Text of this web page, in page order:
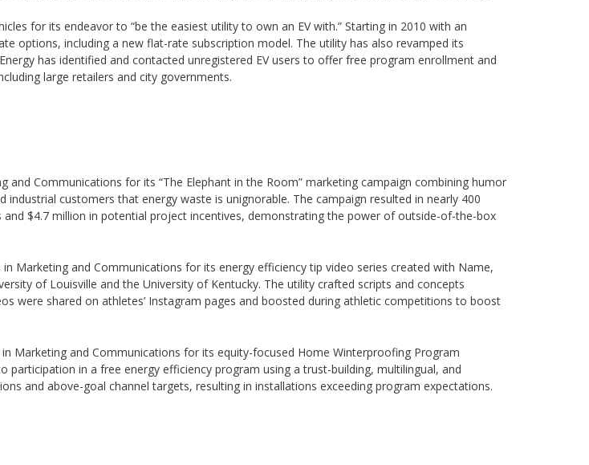
for its endeavor to “be the easiest utility to own an EV with.” Starting in 2010 with an
options, including a new flat-rate subscription model. The utility has also revamped its
has identified and contacted unregistered EV users to offer free program enrollment and
large retailers and city governments.
and Communications for its “The Elephant in the Room” marketing campaign combining humor
customers that energy waste is unignorable. The campaign resulted in nearly 400
$4.7 million in potential project incentives, demonstrating the power of outside-of-the-box
Marketing and Communications for its energy efficiency tip video series created with Name,
of Louisville and the University of Kentucky. The utility crafted scripts and concepts
were shared on athletes’ Instagram pages and boosted during athletic competitions to boost
Marketing and Communications for its equity-focused Home Winterproofing Program
in a free energy efficiency program using a trust-building, multilingual, and
and above-goal channel targets, resulting in installations exceeding program expectations.